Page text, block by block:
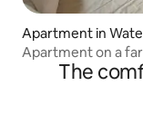
Apartment in
Apartment on a
The